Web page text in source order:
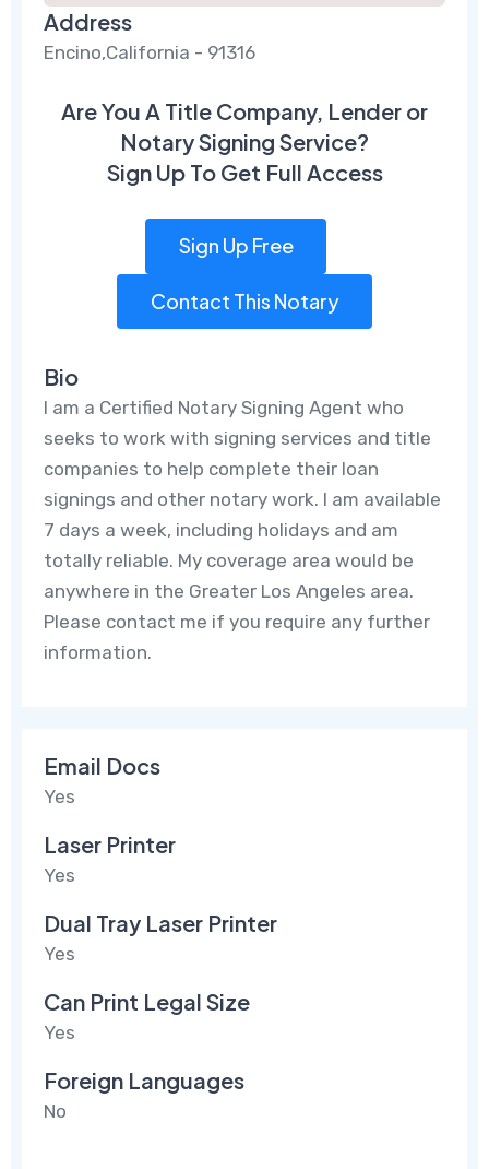
Address
Encino,California - 91316
Are You A Title Company, Lender or
Notary Signing Service?
Sign Up To Get Full Access
Sign Up Free
Contact This Notary
Bio
I am a Certified Notary Signing Agent who
seeks to work with signing services and title
companies to help complete their loan
signings and other notary work. I am available
7 days a week, including holidays and am
totally reliable. My coverage area would be
anywhere in the Greater Los Angeles area.
Please contact me if you require any further
information.
Email Docs
Yes
Laser Printer
Yes
Dual Tray Laser Printer
Yes
Can Print Legal Size
Yes
Foreign Languages
No